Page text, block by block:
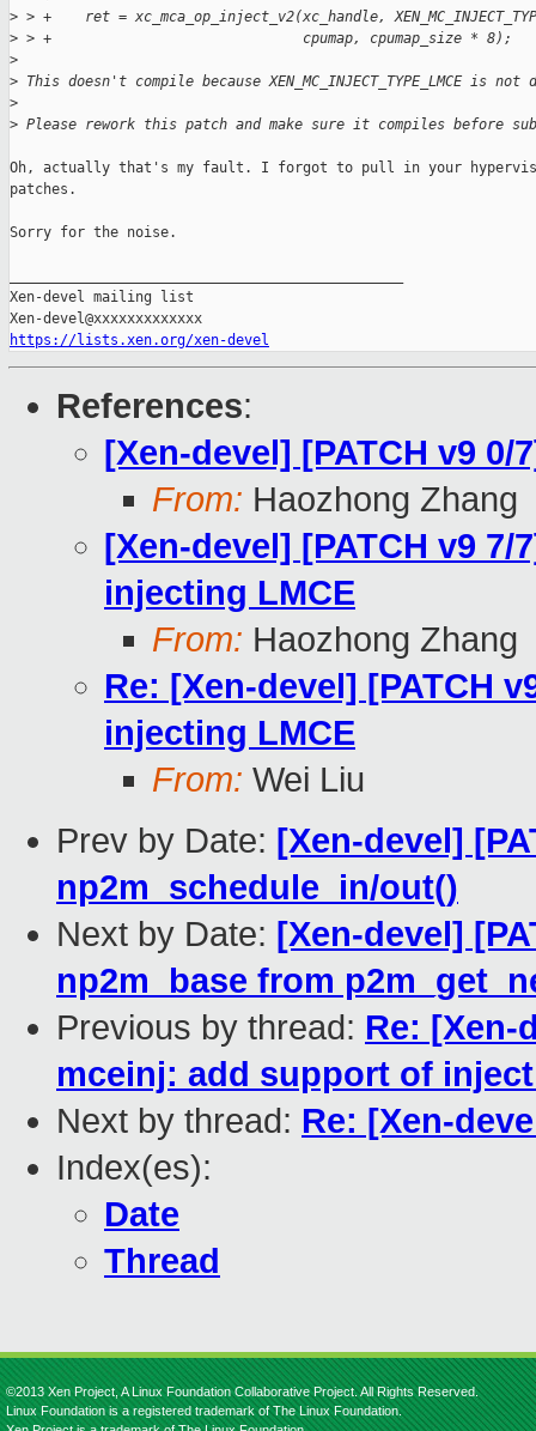
> > +    ret = xc_mca_op_inject_v2(xc_handle,
> > +                              cpumap, cpumap_size * 8);
>
> This doesn't compile because XEN_MC_INJECT_TYPE_LMCE is
>
> Please rework this patch and make sure it compiles before
Oh, actually that's my fault. I forgot to pull in your
patches.
Sorry for the noise.
Xen-devel mailing list
https://lists.xen.org/xen-devel
References:
[Xen-devel] [PATCH v9
From: Haozhong Zhang
[Xen-devel] [PATCH v9
injecting LMCE
From: Haozhong Zhang
Re: [Xen-devel] [PATCH
injecting LMCE
From: Wei Liu
Prev by Date: [Xen-devel]
np2m_schedule_in/out()
Next by Date: [Xen-devel]
np2m_base from
Previous by thread: Re: [Xen-
mceinj: add support of
Next by thread: Re: [Xen-
Index(es):
Date
Thread
©2013 Xen Project, A Linux Foundation Collaborative Project. All Rights Reserved.
Linux Foundation is a registered trademark of The Linux Foundation.